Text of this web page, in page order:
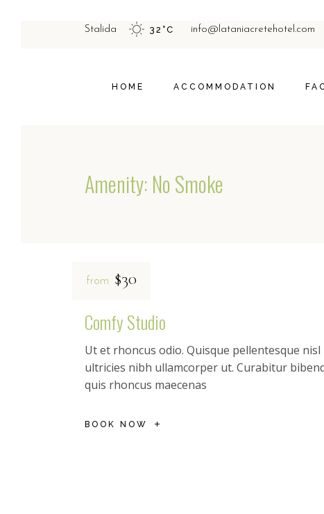
Stalida 32 °C info@lataniacretehotel.com
HOME ACCOMMODATION
STUDIOS
Amenity: No Smoke
from $30
Comfy Studio
Ut et rhoncus odio. Quisque pellentesque nisl
ultricies nibh ullamcorper ut. Curabitur
quis rhoncus maecenas
BOOK NOW